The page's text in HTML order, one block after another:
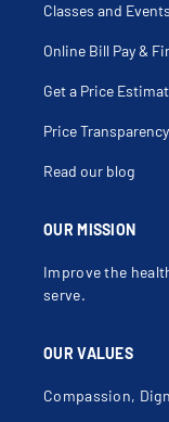
OUR MISSION
Improve the
serve.
OUR VALUES
Compassion,
Classes and Events
Online Bill Pay &
Get a Price
Price Transparency
Read our blog